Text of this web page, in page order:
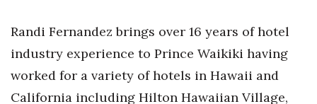
P3 Summit
20 for the next 20 Reunion
Randi Fernandez brings over 16 years of hotel
industry experience to Prince Waikiki having
worked for a variety of hotels in Hawaii and
California including Hilton Hawaiian Village,